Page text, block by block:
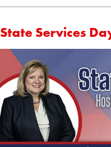
State Services